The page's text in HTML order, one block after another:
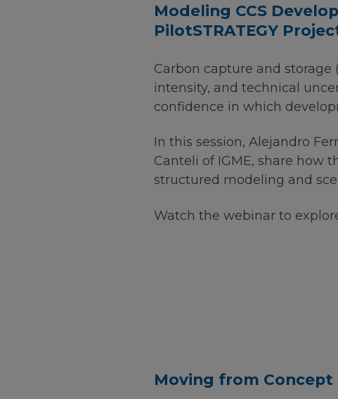
Modeling CCS
PilotSTRATEGY
Carbon capture and storage
intensity, and technical
confidence in which
In this session, Alejandro
Canteli of IGME, share how
structured modeling and
Watch the webinar to
Moving from Concept